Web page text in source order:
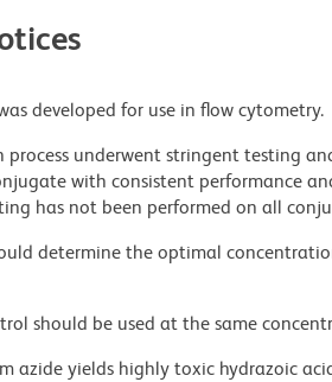
developed for use in flow cytometry.
process underwent stringent testing
with consistent performance
has not been performed on all
determine the optimal
should be used at the same
azide yields highly toxic hydrazoic